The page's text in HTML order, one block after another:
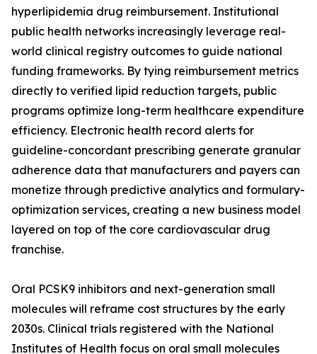
hyperlipidemia drug reimbursement. Institutional
public health networks increasingly leverage real-
world clinical registry outcomes to guide national
funding frameworks. By tying reimbursement metrics
directly to verified lipid reduction targets, public
programs optimize long-term healthcare expenditure
efficiency. Electronic health record alerts for
guideline-concordant prescribing generate granular
adherence data that manufacturers and payers can
monetize through predictive analytics and formulary-
optimization services, creating a new business model
layered on top of the core cardiovascular drug
franchise.
Oral PCSK9 inhibitors and next-generation small
molecules will reframe cost structures by the early
2030s. Clinical trials registered with the National
Institutes of Health focus on oral small molecules